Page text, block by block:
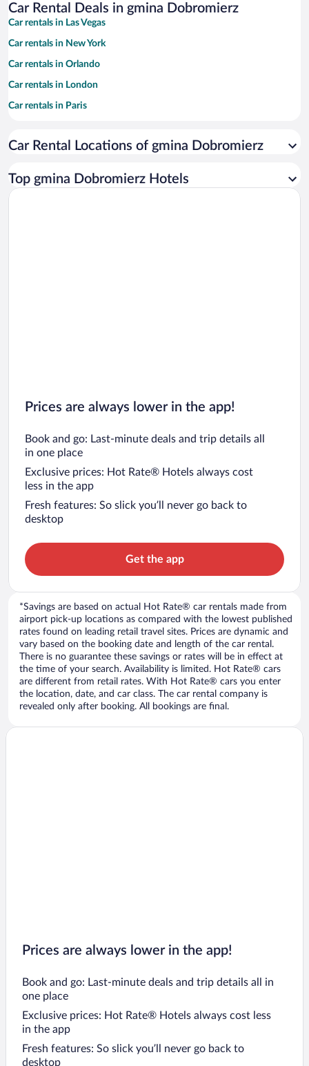
Car Rental Deals in gmina Dobromierz
Car rentals in Las Vegas
Car rentals in New York
Car rentals in Orlando
Car rentals in London
Car rentals in Paris
Car rentals in Miami
Car rentals in Rome
Car Rental Locations of gmina Dobromierz
Top gmina Dobromierz Hotels
Prices are always lower in the app!
Book and go: Last-minute deals and trip details all
in one place
Exclusive prices: Hot Rate® Hotels always cost
less in the app
Fresh features: So slick you’ll never go back to
desktop
Get the app
*Savings are based on actual Hot Rate® car rentals made from
airport pick-up locations as compared with the lowest published
rates found on leading retail travel sites. Prices are dynamic and
vary based on the booking date and length of the car rental.
There is no guarantee these savings or rates will be in effect at
the time of your search. Availability is limited. Hot Rate® cars
are different from retail rates. With Hot Rate® cars you enter
the location, date, and car class. The car rental company is
revealed only after booking. All bookings are final.
Prices are always lower in the app!
Book and go: Last-minute deals and trip details all in
one place
Exclusive prices: Hot Rate® Hotels always cost less
in the app
Fresh features: So slick you’ll never go back to
desktop